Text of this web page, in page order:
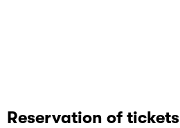
Reservation of tickets